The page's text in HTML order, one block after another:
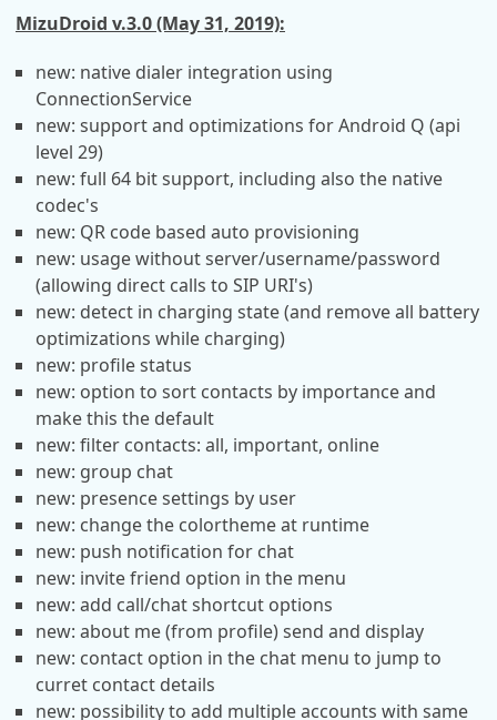
MizuDroid v.3.0 (May 31, 2019):
new: native dialer integration using
ConnectionService
new: support and optimizations for Android Q (api
level 29)
new: full 64 bit support, including also the native
codec's
new: QR code based auto provisioning
new: usage without server/username/password
(allowing direct calls to SIP URI's)
new: detect in charging state (and remove all battery
optimizations while charging)
new: profile status
new: option to sort contacts by importance and
make this the default
new: filter contacts: all, important, online
new: group chat
new: presence settings by user
new: change the colortheme at runtime
new: push notification for chat
new: invite friend option in the menu
new: add call/chat shortcut options
new: about me (from profile) send and display
new: contact option in the chat menu to jump to
curret contact details
new: possibility to add multiple accounts with same